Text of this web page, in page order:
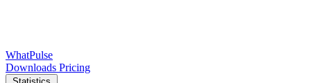
WhatPulse
Downloads Pricing